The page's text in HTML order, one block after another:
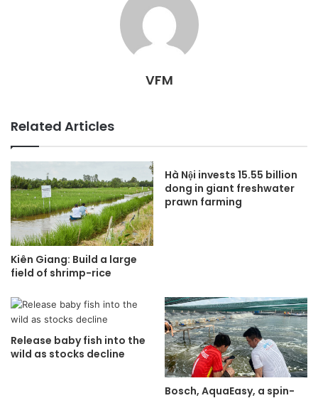
VFM
Related Articles
Kiên Giang: Build a large
field of shrimp-rice
Hà Nội invests 15.55 billion
dong in giant freshwater
prawn farming
Release baby fish into the
wild as stocks decline
Bosch, AquaEasy, a spin-